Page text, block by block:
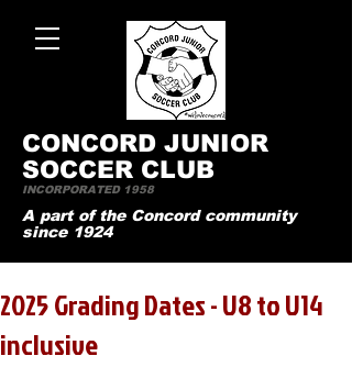
CONCORD JUNIOR
SOCCER CLUB
A part of the Concord community
since 1924
INCORPORATED 1958
2025 Grading Dates - U8 to U14
inclusive